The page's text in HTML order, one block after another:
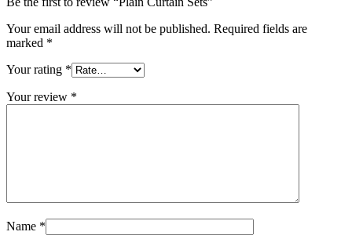
Your email address will not be published. Required fields are
marked *
Your rating *
Your review *
Name *